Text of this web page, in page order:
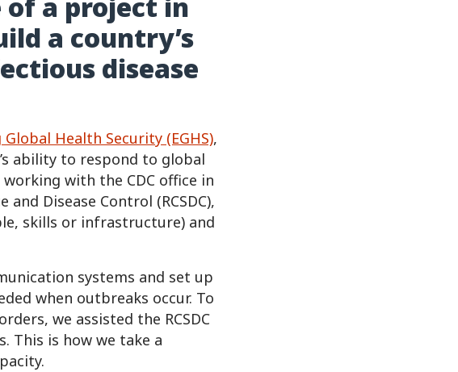
of a project in
a country’s
disease
Global Health Security (EGHS),
ability to respond to global
with the CDC office in
Disease Control (RCSDC),
skills or infrastructure) and
systems and set up
when outbreaks occur. To
we assisted the RCSDC
This is how we take a